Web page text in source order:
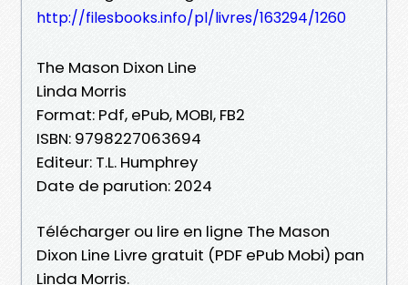
http://filesbooks.info/pl/livres/163294/1260
The Mason Dixon Line
Linda Morris
Format: Pdf, ePub, MOBI, FB2
ISBN: 9798227063694
Editeur: T.L. Humphrey
Date de parution: 2024
Télécharger ou lire en ligne The Mason
Dixon Line Livre gratuit (PDF ePub Mobi) pan
Linda Morris.